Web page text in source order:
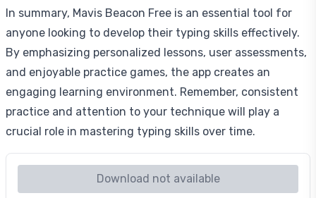
In summary, Mavis Beacon Free is an essential tool for
anyone looking to develop their typing skills effectively.
By emphasizing personalized lessons, user assessments,
and enjoyable practice games, the app creates an
engaging learning environment. Remember, consistent
practice and attention to your technique will play a
crucial role in mastering typing skills over time.
Download not available